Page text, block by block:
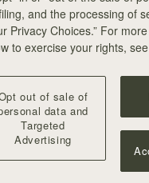
and the processing of
Privacy Choices.” For
to exercise your rights,
out of sale of
data and
Targeted
Advertising